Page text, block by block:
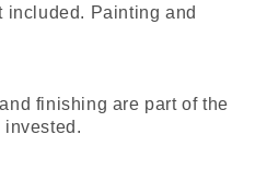
included. Painting and
finishing are part of the